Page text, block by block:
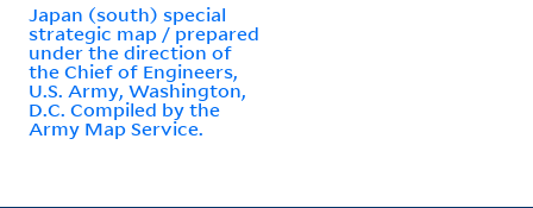
Japan (south) special
strategic map / prepared
under the direction of
the Chief of Engineers,
U.S. Army, Washington,
D.C. Compiled by the
Army Map Service.